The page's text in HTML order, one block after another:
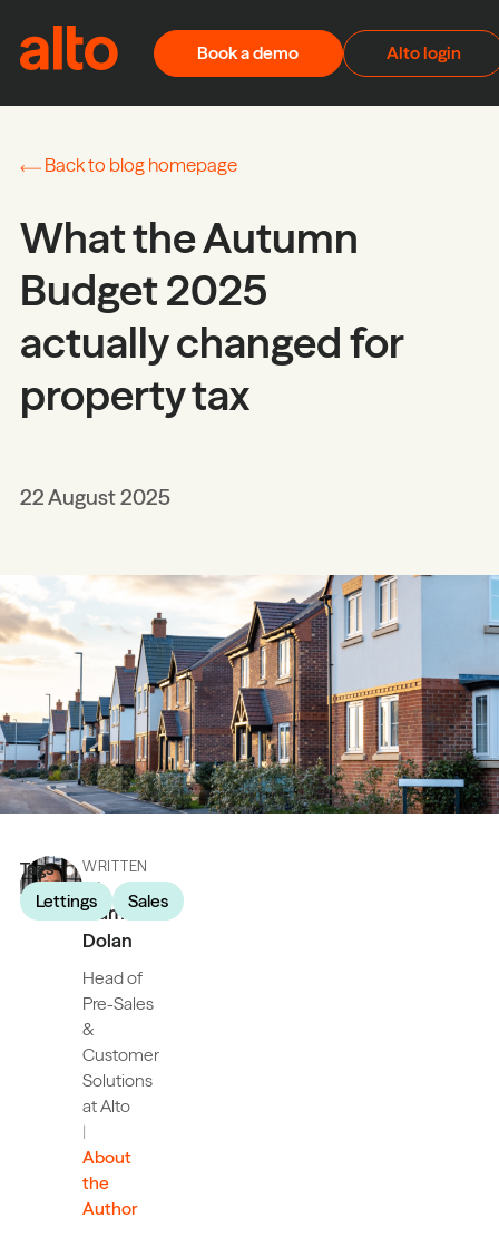
Book a demo Alto login
Back to blog homepage
What the Autumn
Budget 2025
actually changed for
property tax
22 August 2025
WRITTEN
BY
James
Dolan
Head of
Pre-Sales
&
Customer
Solutions
at Alto
|
About
the
Author
Tags
Lettings
Sales